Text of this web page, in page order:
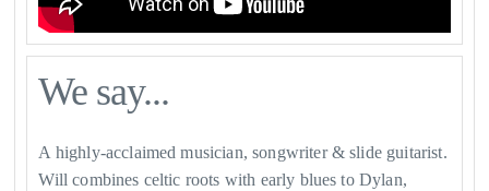
We say...
A highly-acclaimed musician, songwriter & slide guitarist.
Will combines celtic roots with early blues to Dylan,